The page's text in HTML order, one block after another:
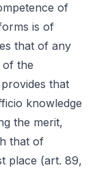
of
is of
that of any
the
that
knowledge
the merit,
that of
place (art. 89,